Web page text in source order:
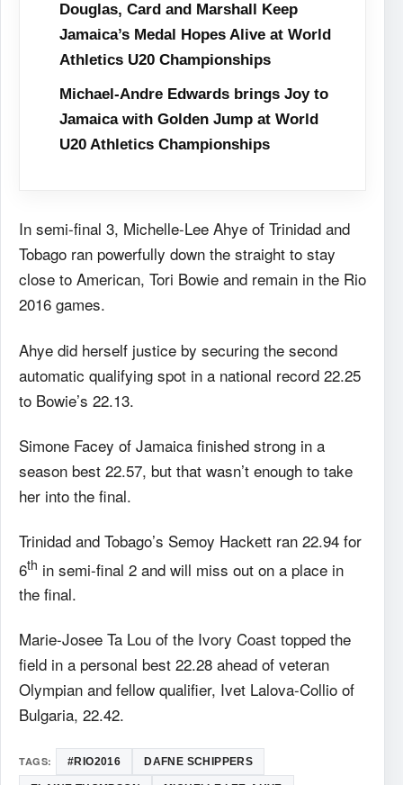
Douglas, Card and Marshall Keep
Jamaica’s Medal Hopes Alive at World
Athletics U20 Championships
Michael-Andre Edwards brings Joy to
Jamaica with Golden Jump at World
U20 Athletics Championships
In semi-final 3, Michelle-Lee Ahye of Trinidad and
Tobago ran powerfully down the straight to stay
close to American, Tori Bowie and remain in the Rio
2016 games.
Ahye did herself justice by securing the second
automatic qualifying spot in a national record 22.25
to Bowie’s 22.13.
Simone Facey of Jamaica finished strong in a
season best 22.57, but that wasn’t enough to take
her into the final.
Trinidad and Tobago’s Semoy Hackett ran 22.94 for
6th in semi-final 2 and will miss out on a place in
the final.
Marie-Josee Ta Lou of the Ivory Coast topped the
field in a personal best 22.28 ahead of veteran
Olympian and fellow qualifier, Ivet Lalova-Collio of
Bulgaria, 22.42.
TAGS: #RIO2016 DAFNE SCHIPPERS